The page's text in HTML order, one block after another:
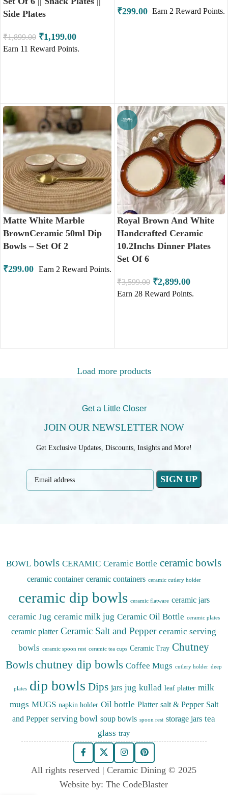
Side Plates
₹1,899.00 ₹1,199.00
Earn 11 Reward Points.
₹299.00 Earn 2 Reward Points.
Matte White Marble
BrownCeramic 50ml Dip
Bowls – Set Of 2
₹299.00 Earn 2 Reward Points.
-19%
Royal Brown And White
Handcrafted Ceramic
10.2Inchs Dinner Plates
Set Of 6
₹3,599.00 ₹2,899.00
Earn 28Reward Points.
Load more products
Get a Little Closer
JOIN OUR NEWSLETTER NOW
Get Exclusive Updates, Discounts, Insights and More!
BOWL bowls CERAMIC Ceramic Bottle ceramic bowls
ceramic container ceramic containers ceramic cutlery holder
ceramic dip bowls ceramic flatware ceramic jars
ceramic Jug ceramic milk jug Ceramic Oil Bottle ceramic plates
ceramic platter Ceramic Salt and Pepper ceramic serving
bowls ceramic spoon rest ceramic tea cups Ceramic Tray Chutney
Bowls chutney dip bowls Coffee Mugs cutlery holder deep
plates dip bowls Dips jars jug kullad leaf platter milk
mugs MUGS napkin holder Oil bottle Platter salt & Pepper Salt
and Pepper serving bowl soup bowls spoon rest storage jars tea
glass tray
All rights reserved | Ceramic Dining © 2025
Website by:The CodeBlaster